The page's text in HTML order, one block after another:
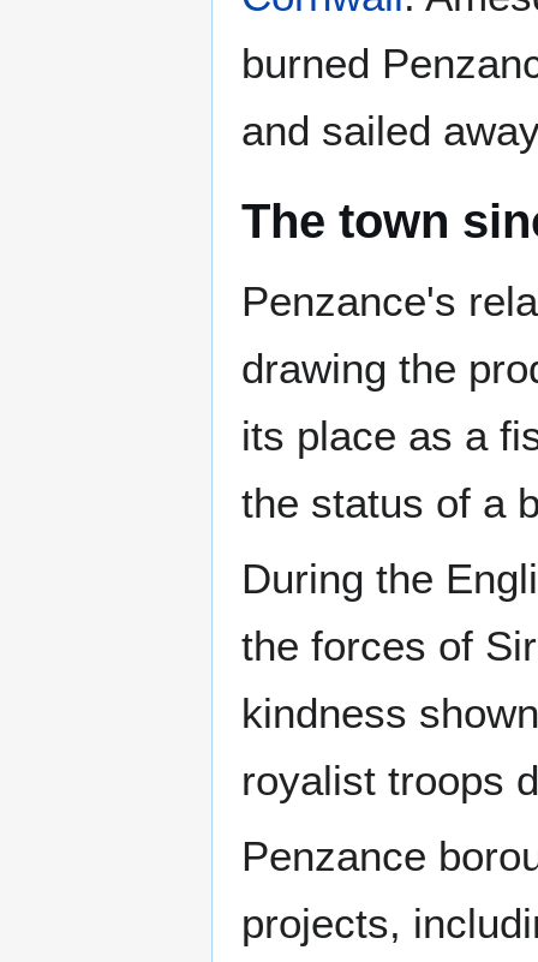
burned
and sailed
The town
Penzance's
drawing the
its place as a
the status of a
During the
the forces of
kindness
royalist troops
Penzance
projects,